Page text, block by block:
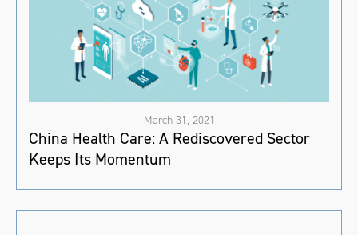
March 31, 2021
China Health Care: A Rediscovered Sector
Keeps Its Momentum